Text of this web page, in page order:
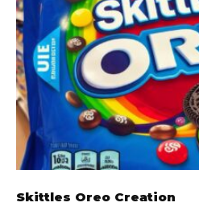
Skittles Oreo Creation